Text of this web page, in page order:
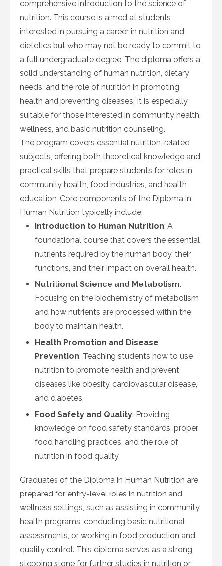
comprehensive introduction to the science of
nutrition. This course is aimed at students
interested in pursuing a career in nutrition and
dietetics but who may not be ready to commit to
a full undergraduate degree. The diploma offers a
solid understanding of human nutrition, dietary
needs, and the role of nutrition in promoting
health and preventing diseases. It is especially
suitable for those interested in community health,
wellness, and basic nutrition counseling.
The program covers essential nutrition-related
subjects, offering both theoretical knowledge and
practical skills that prepare students for roles in
community health, food industries, and health
education. Core components of the Diploma in
Human Nutrition typically include:
Introduction to Human Nutrition: A
foundational course that covers the essential
nutrients required by the human body, their
functions, and their impact on overall health.
Nutritional Science and Metabolism:
Focusing on the biochemistry of metabolism
and how nutrients are processed within the
body to maintain health.
Health Promotion and Disease
Prevention: Teaching students how to use
nutrition to promote health and prevent
diseases like obesity, cardiovascular disease,
and diabetes.
Food Safety and Quality: Providing
knowledge on food safety standards, proper
food handling practices, and the role of
nutrition in food quality.
Graduates of the Diploma in Human Nutrition are
prepared for entry-level roles in nutrition and
wellness settings, such as assisting in community
health programs, conducting basic nutritional
assessments, or working in food production and
quality control. This diploma serves as a strong
stepping stone for further studies in nutrition or